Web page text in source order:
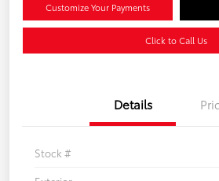
Customize Your Payments
Click to Call Us
Details
Stock #